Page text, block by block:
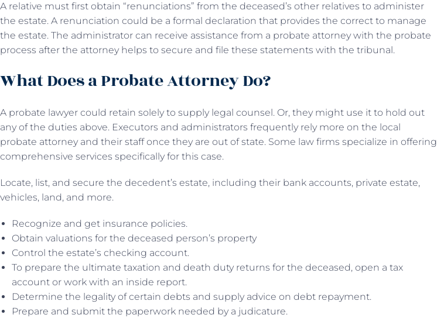
A relative must first obtain “renunciations” from the deceased’s other relatives to administer
the estate. A renunciation could be a formal declaration that provides the correct to manage
the estate. The administrator can receive assistance from a probate attorney with the probate
process after the attorney helps to secure and file these statements with the tribunal.
What Does a Probate Attorney Do?
A probate lawyer could retain solely to supply legal counsel. Or, they might use it to hold out
any of the duties above. Executors and administrators frequently rely more on the local
probate attorney and their staff once they are out of state. Some law firms specialize in offering
comprehensive services specifically for this case.
Locate, list, and secure the decedent’s estate, including their bank accounts, private estate,
vehicles, land, and more.
Recognize and get insurance policies.
Obtain valuations for the deceased person’s property
Control the estate’s checking account.
To prepare the ultimate taxation and death duty returns for the deceased, open a tax
account or work with an inside report.
Determine the legality of certain debts and supply advice on debt repayment.
Prepare and submit the paperwork needed by a judicature.